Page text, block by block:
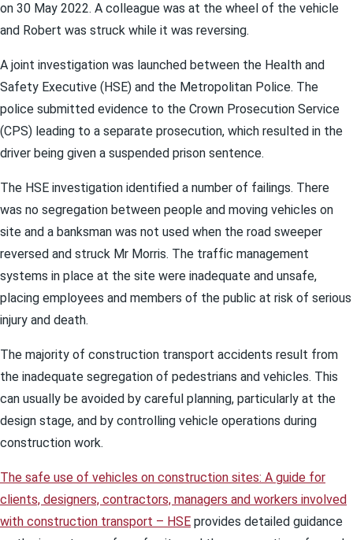
on 30 May 2022. A colleague was at the wheel of the vehicle
and Robert was struck while it was reversing.
A joint investigation was launched between the Health and
Safety Executive (HSE) and the Metropolitan Police. The
police submitted evidence to the Crown Prosecution Service
(CPS) leading to a separate prosecution, which resulted in the
driver being given a suspended prison sentence.
The HSE investigation identified a number of failings. There
was no segregation between people and moving vehicles on
site and a banksman was not used when the road sweeper
reversed and struck Mr Morris. The traffic management
systems in place at the site were inadequate and unsafe,
placing employees and members of the public at risk of serious
injury and death.
The majority of construction transport accidents result from
the inadequate segregation of pedestrians and vehicles. This
can usually be avoided by careful planning, particularly at the
design stage, and by controlling vehicle operations during
construction work.
The safe use of vehicles on construction sites: A guide for
clients, designers, contractors, managers and workers involved
with construction transport – HSE provides detailed guidance